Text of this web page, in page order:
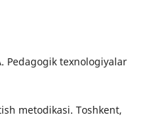
Pedagogik texnologiyalar
metodikasi. Toshkent,